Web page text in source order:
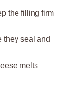
the filling firm
they seal and
melts